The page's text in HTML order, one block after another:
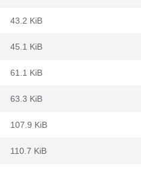
43.2 KiB
45.1 KiB
61.1 KiB
63.3 KiB
107.9 KiB
110.7 KiB